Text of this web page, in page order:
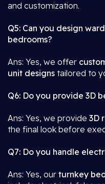
and customization.
Q5: Can you design
bedrooms?
Ans: Yes, we offer
unit designs tailored to
Q6: Do you provide 3D
Ans: Yes, we provide 3D
the final look before
Q7: Do you handle
Ans: Yes, our turnkey